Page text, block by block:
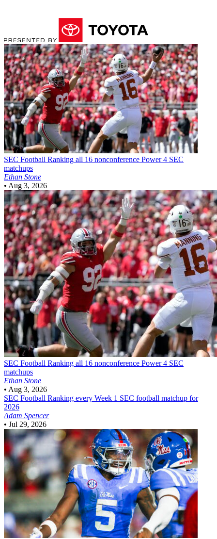
SEC Football Ranking all 16 nonconference Power 4 SEC
matchups
Ethan Stone
• Aug 3, 2026
SEC Football Ranking all 16 nonconference Power 4 SEC
matchups
Ethan Stone
• Aug 3, 2026
SEC Football Ranking every Week 1 SEC football matchup for
2026
Adam Spencer
• Jul 29, 2026